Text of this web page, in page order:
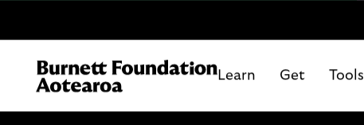
Learn Get Tools